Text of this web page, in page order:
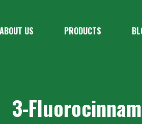
ABOUT US PRODUCTS
3-